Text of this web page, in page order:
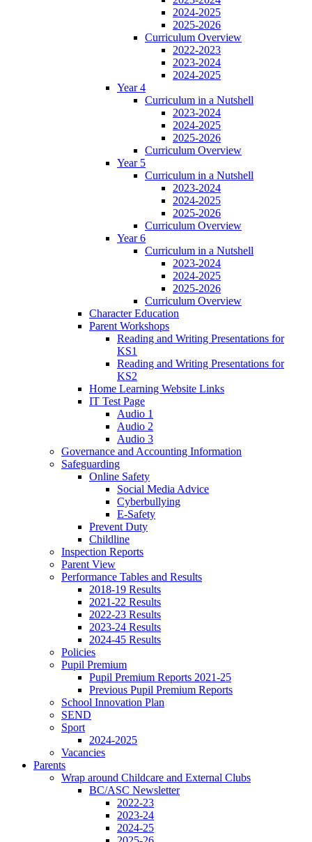
2024-2025
2025-2026
Curriculum Overview
2022-2023
2023-2024
2024-2025
Year 4
Curriculum in a Nutshell
2023-2024
2024-2025
2025-2026
Curriculum Overview
Year 5
Curriculum in a Nutshell
2023-2024
2024-2025
2025-2026
Curriculum Overview
Year 6
Curriculum in a Nutshell
2023-2024
2024-2025
2025-2026
Curriculum Overview
Character Education
Parent Workshops
Reading and Writing Presentations for
KS1
Reading and Writing Presentations for
KS2
Home Learning Website Links
IT Test Page
Audio 1
Audio 2
Audio 3
Governance and Accounting Information
Safeguarding
Online Safety
Social Media Advice
Cyberbullying
E-Safety
Prevent Duty
Childline
Inspection Reports
Parent View
Performance Tables and Results
2018-19 Results
2021-22 Results
2022-23 Results
2023-24 Results
2024-45 Results
Policies
Pupil Premium
Pupil Premium Reports 2021-25
Previous Pupil Premium Reports
School Innovation Plan
SEND
Sport
2024-2025
Vacancies
Parents
Wrap around Childcare and External Clubs
BC/ASC Newsletter
2022-23
2023-24
2024-25